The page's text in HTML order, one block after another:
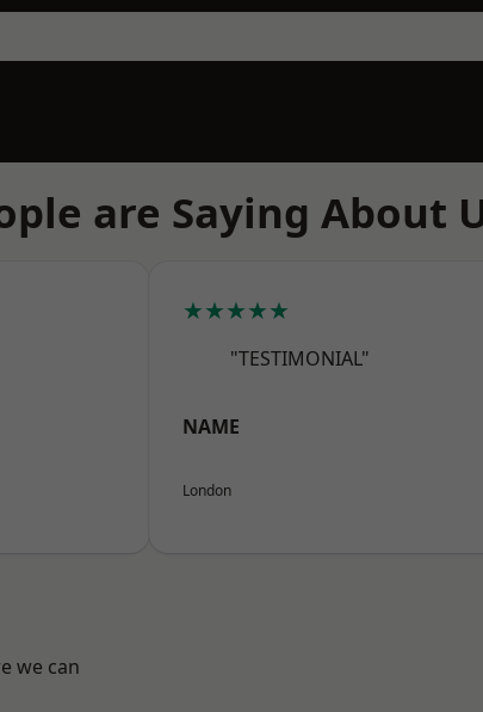
are Saying About
★★★★★
"TESTIMONIAL"
NAME
London
we can